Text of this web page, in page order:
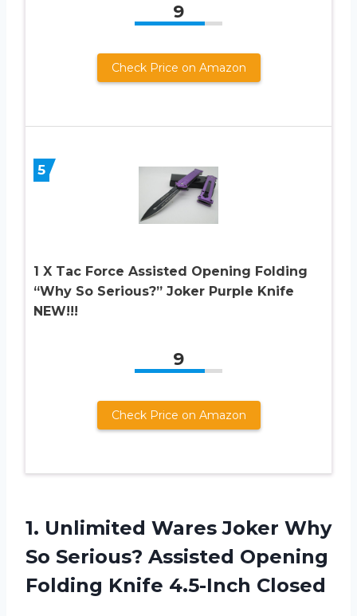
9
Check Price on Amazon
5
1 X Tac Force Assisted Opening Folding
“Why So Serious?” Joker Purple Knife
NEW!!!
9
Check Price on Amazon
1. Unlimited Wares Joker Why
So Serious? Assisted Opening
Folding Knife 4.5-Inch Closed